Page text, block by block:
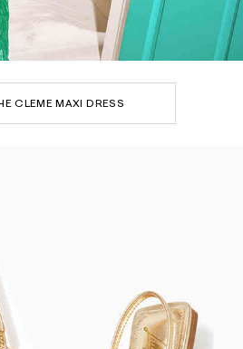
CLEME MAXI DRESS